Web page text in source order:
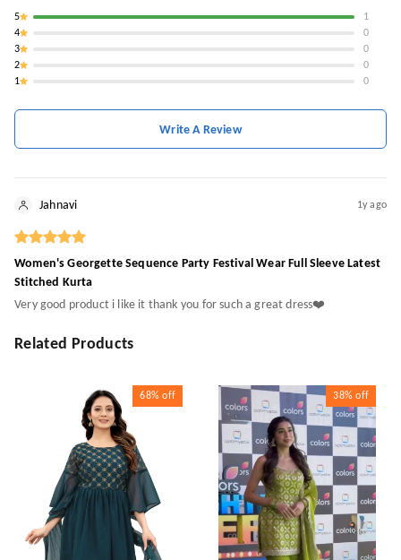
5
1
4
0
3
0
2
0
1
0
Write A Review
Jahnavi 1y ago
Women's Georgette Sequence Party Festival Wear Full Sleeve Latest
Stitched Kurta
Very good product i like it thank you for such a great dress❤️
Related Products
68% off 38% off